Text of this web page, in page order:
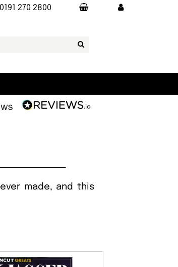
0191 270 2800
made, and this